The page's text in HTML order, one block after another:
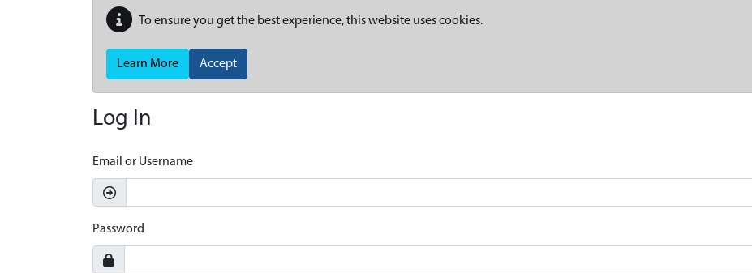
To ensure you get the best experience, this website uses cookies.
Learn More Accept
Log In
Email or Username
Password